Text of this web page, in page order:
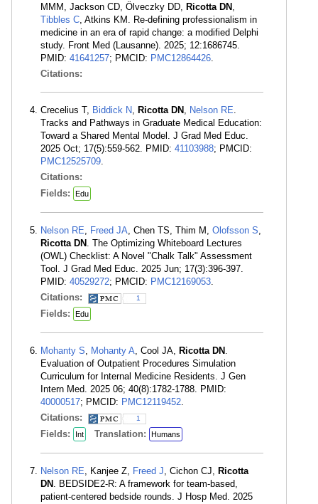
MMM, Jackson CD, Ölveczky DD, Ricotta DN ,
Tibbles C, Atkins KM. Re-defining professionalism in
medicine in an era of rapid change: a modified Delphi
study. Front Med (Lausanne). 2025; 12:1686745.
PMID: 41641257; PMCID: PMC12864426.
Citations:
Crecelius T, Biddick N, Ricotta DN , Nelson RE.
Tracks and Pathways in Graduate Medical Education:
Toward a Shared Mental Model. J Grad Med Educ.
2025 Oct; 17(5):559-562. PMID: 41103988; PMCID:
PMC12525709.
Citations:
Fields:
Edu
Nelson RE, Freed JA, Chen TS, Thim M, Olofsson S,
Ricotta DN . The Optimizing Whiteboard Lectures
(OWL) Checklist: A Novel "Chalk Talk" Assessment
Tool. J Grad Med Educ. 2025 Jun; 17(3):396-397.
PMID: 40529272; PMCID: PMC12169053.
Citations:
1
Fields: Edu
Mohanty S, Mohanty A, Cool JA, Ricotta DN .
Evaluation of Outpatient Procedures Simulation
Curriculum for Internal Medicine Residents. J Gen
Intern Med. 2025 06; 40(8):1782-1788. PMID:
40000517; PMCID: PMC12119452.
Citations:
1
Fields: Int Translation: Humans
Nelson RE, Kanjee Z, Freed J, Cichon CJ, Ricotta
DN . BEDSIDE2-R: A framework for team-based,
patient-centered bedside rounds. J Hosp Med. 2025